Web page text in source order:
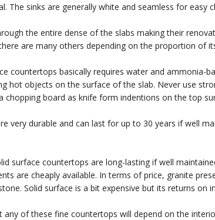
The sinks are generally white and seamless for easy
the entire dense of the slabs making their
are many others depending on the proportion of
countertops basically requires water and ammonia-
hot objects on the surface of the slab. Never use
chopping board as knife form indentions on the top
very durable and can last for up to 30 years if well
surface countertops are long-lasting if well
are cheaply available. In terms of price, granite
Solid surface is a bit expensive but its returns on
any of these fine countertops will depend on the